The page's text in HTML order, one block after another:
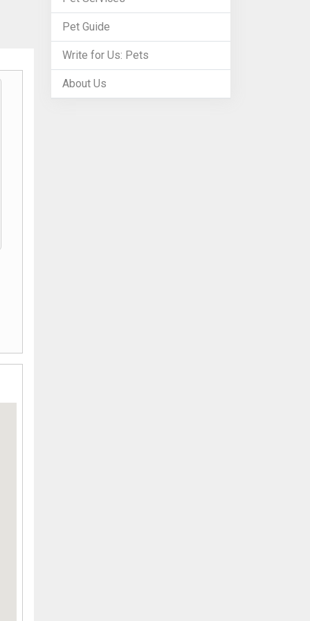
Pet Guide
Write for Us: Pets
About Us